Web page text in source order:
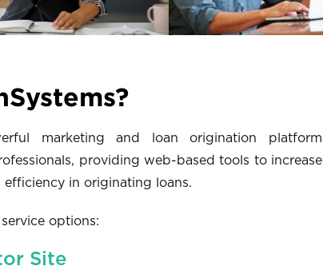
marketing and loan origination platform
providing web-based tools to increase
efficiency in originating loans.
options:
Site